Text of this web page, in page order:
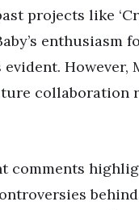
projects like
However,
collaboration
comments